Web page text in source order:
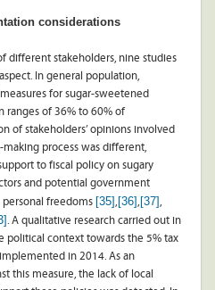
considerations
different stakeholders, nine studies
In general population,
for sugar-sweetened
ranges of 36% to 60% of
of stakeholders’ opinions involved
process was different,
to fiscal policy on sugary
and potential government
freedoms [35] [36] [37]
. A qualitative research carried out in
political context towards the 5% tax
in 2014. As an
this measure, the lack of local